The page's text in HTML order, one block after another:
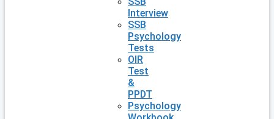
Interview
SSB
Psychology
Tests
OIR
Test
&
PPDT
Psychology